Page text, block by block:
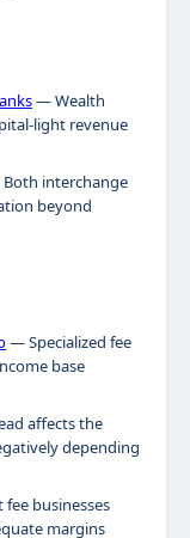
— Wealth
light revenue
interchange
beyond
— Specialized fee
base
affects the
depending
businesses
margins